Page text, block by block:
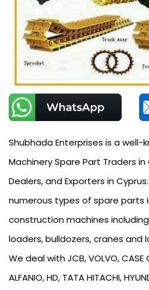
Shubhada Enterprises is a well-
Machinery Spare Part Traders in
Dealers, and Exporters in
numerous types of spare parts
construction machines
loaders, bulldozers, cranes and
We deal with JCB, VOLVO, CASE
ALFANIO, HD, TATA HITACHI,